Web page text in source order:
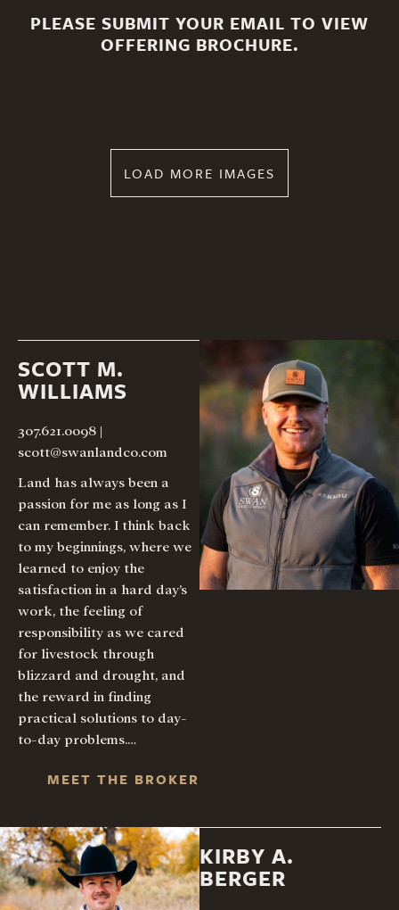
PLEASE SUBMIT YOUR EMAIL TO VIEW
OFFERING BROCHURE.
LOAD MORE IMAGES
SCOTT M.
WILLIAMS
307.621.0098 |
scott@swanlandco.com
Land has always been a
passion for me as long as I
can remember. I think back
to my beginnings, where we
learned to enjoy the
satisfaction in a hard day’s
work, the feeling of
responsibility as we cared
for livestock through
blizzard and drought, and
the reward in finding
practical solutions to day-
to-day problems.…
MEET THE BROKER
KIRBY A.
BERGER